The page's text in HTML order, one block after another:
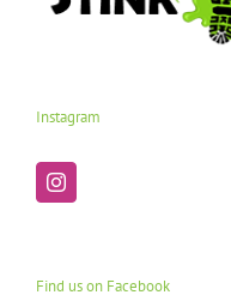
Instagram
Find us on Facebook